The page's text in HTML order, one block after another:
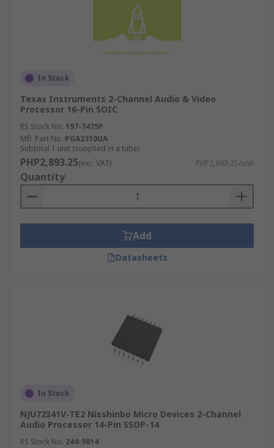
In Stock
Texas Instruments 2-Channel Audio & Video
Processor 16-Pin SOIC
RS Stock No. 197-7475P
Mfr. Part No. PGA2310UA
Subtotal 1 unit (supplied in a tube)
PHP2,893.25(exc. VAT) PHP2,893.25/unit
Quantity
Add
Datasheets
In Stock
NJU72341V-TE2 Nisshinbo Micro Devices 2-Channel
Audio Processor 14-Pin SSOP-14
RS Stock No. 244-9814